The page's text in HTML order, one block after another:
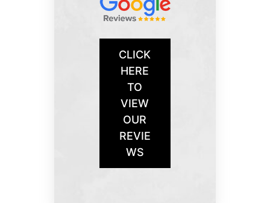
CLICK
HERE
TO
VIEW
OUR
REVIE
WS